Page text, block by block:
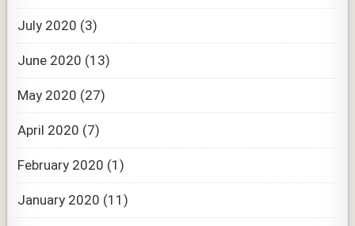
July 2020 (3)
June 2020 (13)
May 2020 (27)
April 2020 (7)
February 2020 (1)
January 2020 (11)